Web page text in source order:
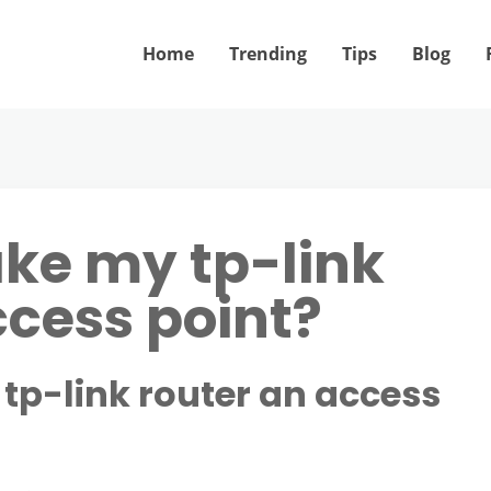
Home Trending Tips Blog
my tp-link
point?
link router an access